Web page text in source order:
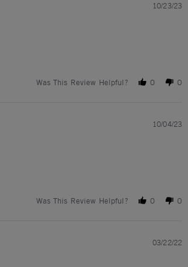
10/23/23
Was This Review Helpful? 0 0
10/04/23
Was This Review Helpful? 0 0
03/22/22